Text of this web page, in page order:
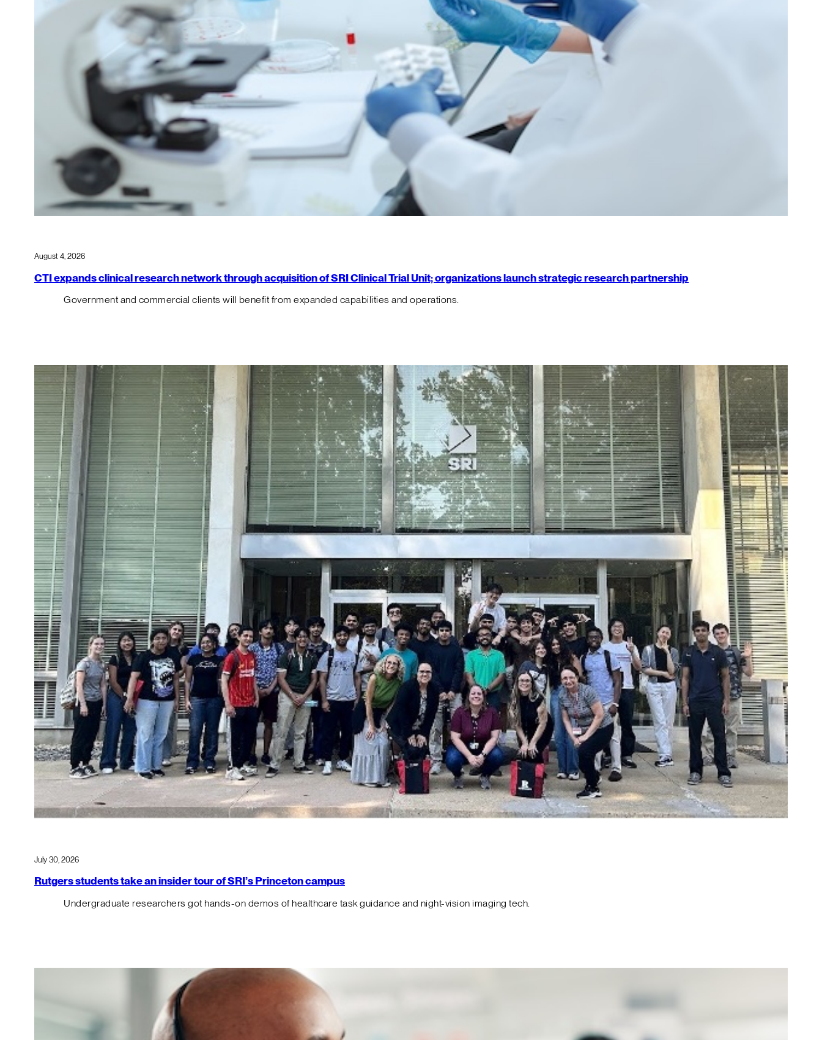
August 4, 2026
CTI expands clinical research network through acquisition of SRI Clinical Trial Unit; organizations launch strategic research partnership
Government and commercial clients will benefit from expanded capabilities and operations.
July 30, 2026
Rutgers students take an insider tour of SRI’s Princeton campus
Undergraduate researchers got hands-on demos of healthcare task guidance and night-vision imaging tech.